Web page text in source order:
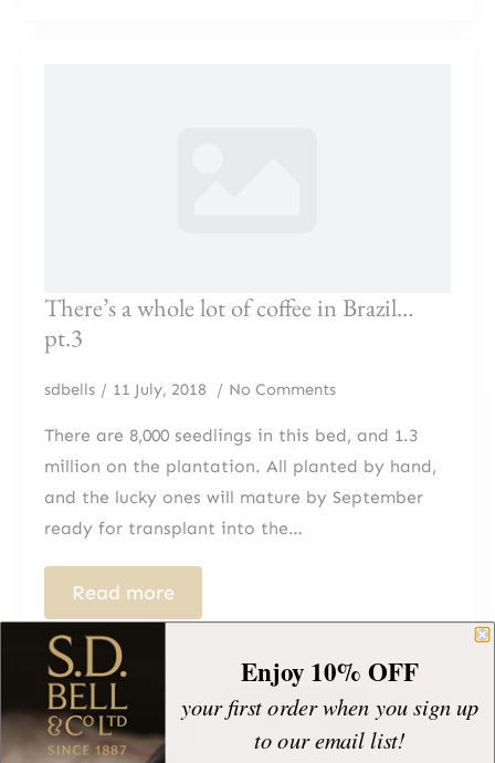
There’s a whole lot of coffee in Brazil…
pt.3
sdbells 11 July, 2018 No Comments
There are 8,000 seedlings in this bed, and 1.3
million on the plantation. All planted by hand,
and the lucky ones will mature by September
ready for transplant into the…
Read more
Enjoy 10% OFF
your first order when you sign up
to our email list!